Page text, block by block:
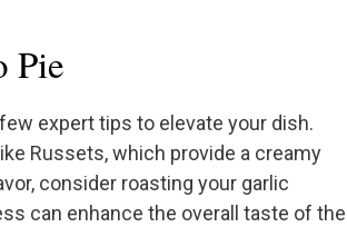
Pie
expert tips to elevate your dish.
Russets, which provide a creamy
consider roasting your garlic
can enhance the overall taste of the